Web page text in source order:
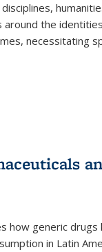
the
necessitating
how generic
in Latin